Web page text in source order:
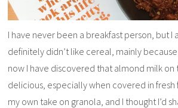
I have never been a breakfast person, but I
definitely didn’t like cereal, mainly
now I have discovered that almond milk on
delicious, especially when covered in fresh
my own take on granola, and I thought I’d